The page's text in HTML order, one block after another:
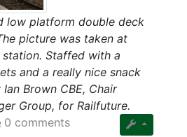
low platform double deck
picture was taken at
station. Staffed with a
and a really nice snack
Brown CBE, Chair
Group, for Railfuture.
0 comments